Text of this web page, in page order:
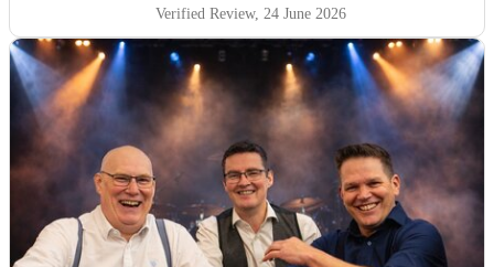
Verified Review, 24 June 2026